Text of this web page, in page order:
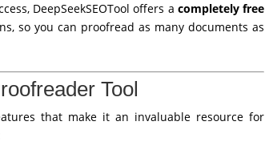
DeepSeekSEOTool offers a completely free
so you can proofread as many documents as
Tool
that make it an invaluable resource for